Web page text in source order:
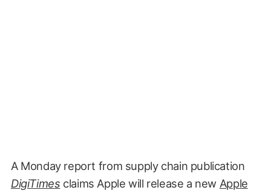
A Monday report from supply chain publication
DigiTimes claims Apple will release a new Apple